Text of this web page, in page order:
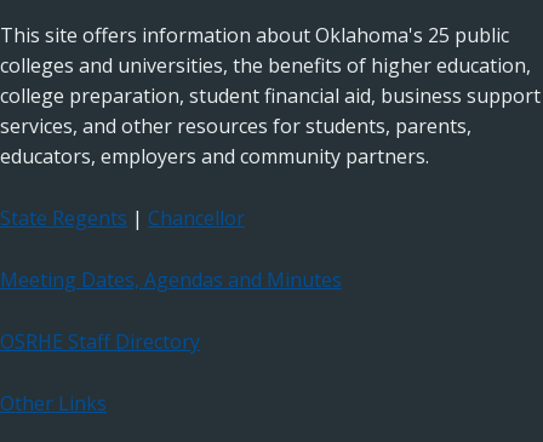
This site offers information about Oklahoma's 25 public
colleges and universities, the benefits of higher education,
college preparation, student financial aid, business support
services, and other resources for students, parents,
educators, employers and community partners.
State Regents | Chancellor
Meeting Dates, Agendas and Minutes
OSRHE Staff Directory
Other Links